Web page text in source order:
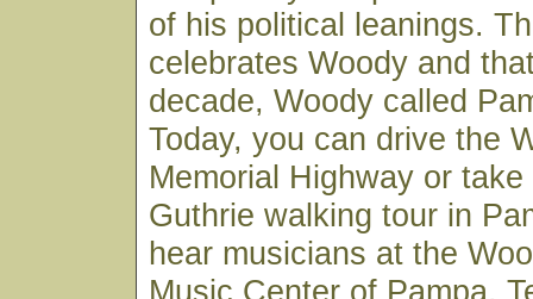
of his political leanings.
celebrates Woody and
decade, Woody called
Today, you can drive the
Memorial Highway or
Guthrie walking tour in
hear musicians at the
Music Center of Pampa,